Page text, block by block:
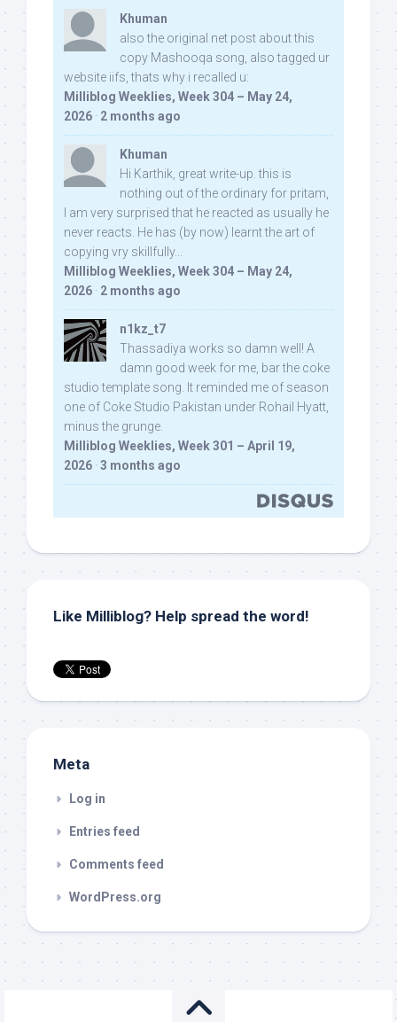
Khuman
also the original net post about this
copy Mashooqa song, also tagged ur
website iifs, thats why i recalled u:
Milliblog Weeklies, Week 304 – May 24,
2026 · 2 months ago
Khuman
Hi Karthik, great write-up. this is
nothing out of the ordinary for pritam,
I am very surprised that he reacted as usually he
never reacts. He has (by now) learnt the art of
copying vry skillfully...
Milliblog Weeklies, Week 304 – May 24,
2026 · 2 months ago
n1kz_t7
Thassadiya works so damn well! A
damn good week for me, bar the coke
studio template song. It reminded me of season
one of Coke Studio Pakistan under Rohail Hyatt,
minus the grunge.
Milliblog Weeklies, Week 301 – April 19,
2026 · 3 months ago
Like Milliblog? Help spread the word!
Meta
Log in
Entries feed
Comments feed
WordPress.org